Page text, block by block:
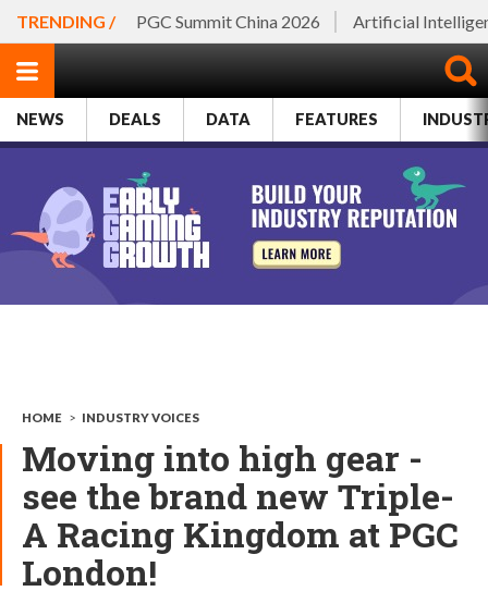
TRENDING / PGC Summit China 2026 Artificial
NEWS DEALS DATA FEATURES
HOME > INDUSTRY VOICES
Moving into high gear -
see the brand new Triple-
A Racing Kingdom at PGC
London!